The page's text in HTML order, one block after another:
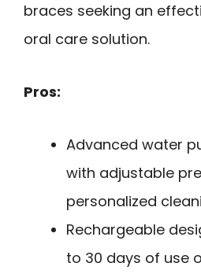
braces seeking an
oral care solution.
Pros:
Advanced water
with adjustable
personalized
Rechargeable
to 30 days of use